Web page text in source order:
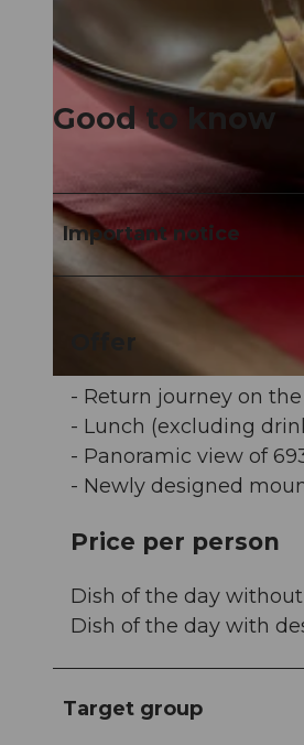
Good to know
Important notice
Offer
- Return journey on
- Lunch (excluding
- Panoramic view of
- Newly designed
Price per person
Dish of the day without
Dish of the day with
Target group